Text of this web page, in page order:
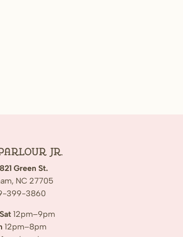
Jr.
Green St.
NC 27705
399-3860
12pm–9pm
12pm–8pm